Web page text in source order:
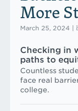
More
March 25, 2024 |
Checking in
paths to
Countless
face real
college.